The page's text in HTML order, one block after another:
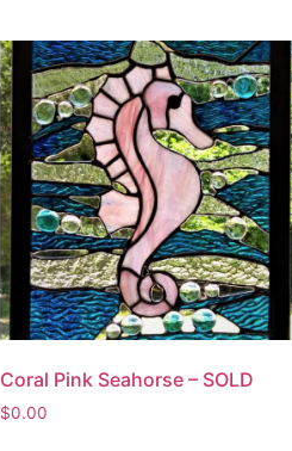
Coral Pink Seahorse – SOLD
$0.00